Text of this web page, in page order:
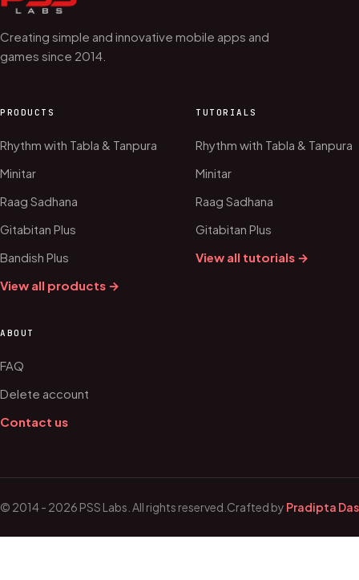
Creating simple and innovative mobile apps and
games since 2014.
PRODUCTS
Rhythm with Tabla & Tanpura
Minitar
Raag Sadhana
Gitabitan Plus
Bandish Plus
View all products →
TUTORIALS
Rhythm with Tabla & Tanpura
Minitar
Raag Sadhana
Gitabitan Plus
View all tutorials →
ABOUT
FAQ
Delete account
Contact us
© 2014 - 2026 PSS Labs. All rights reserved. Crafted by Pradipta Das